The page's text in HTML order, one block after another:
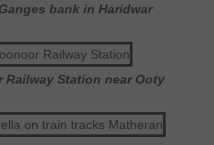
bank in Haridwar
Railway Station near Ooty